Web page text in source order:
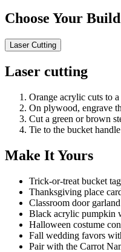
Choose Your
Laser Cutting
Laser cutting
Orange acrylic cuts to
On plywood, engrave
Cut a green or brown
Tie to the bucket
Make It Yours
Trick-or-treat bucket
Thanksgiving place
Classroom door
Black acrylic pumpkin
Halloween costume
Fall wedding favors
Pair with the Carrot